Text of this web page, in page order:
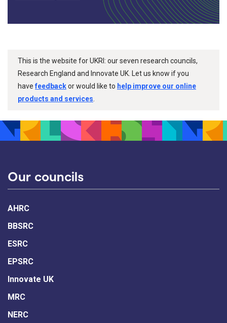
This is the website for UKRI: our seven research councils,
Research England and Innovate UK. Let us know if you
havefeedbackor would like to help improve our online
products and services
Our councils
AHRC
BBSRC
ESRC
EPSRC
Innovate UK
MRC
NERC